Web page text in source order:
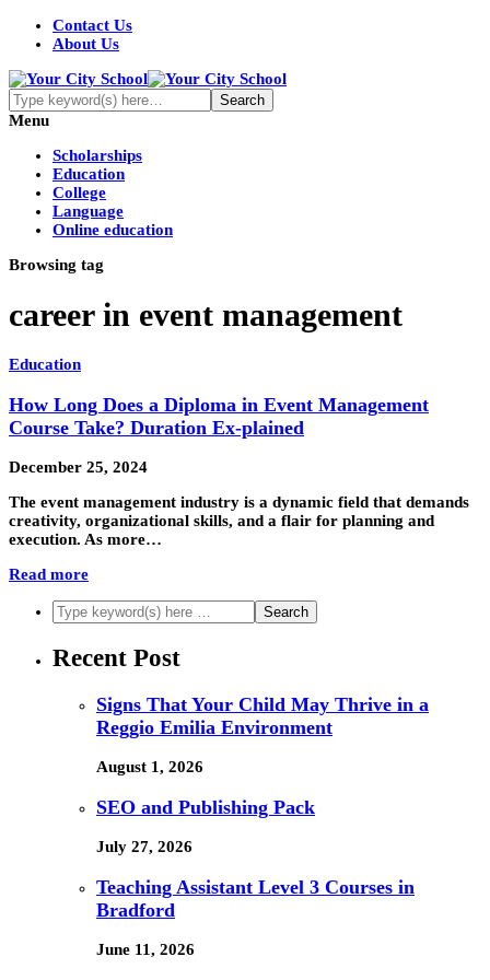
Contact Us
About Us
Menu
Scholarships
Education
College
Language
Online education
Browsing tag
career in event management
Education
How Long Does a Diploma in Event Management
Course Take? Duration Ex-plained
December 25, 2024
The event management industry is a dynamic field that demands
creativity, organizational skills, and a flair for planning and
execution. As more…
Read more
Recent Post
Signs That Your Child May Thrive in a
Reggio Emilia Environment
August 1, 2026
SEO and Publishing Pack
July 27, 2026
Teaching Assistant Level 3 Courses in
Bradford
June 11, 2026